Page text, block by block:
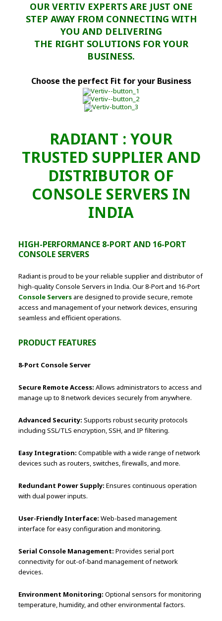
OUR VERTIV EXPERTS ARE JUST ONE
STEP AWAY FROM CONNECTING WITH
YOU AND DELIVERING
THE RIGHT SOLUTIONS FOR YOUR
BUSINESS.
Choose the perfect Fit for your Business
RADIANT : YOUR
TRUSTED SUPPLIER AND
DISTRIBUTOR OF
CONSOLE SERVERS IN
INDIA
HIGH-PERFORMANCE 8-PORT AND 16-PORT
CONSOLE SERVERS
Radiant is proud to be your reliable supplier and distributor of
high-quality Console Servers in India. Our 8-Port and 16-Port
Console Servers are designed to provide secure, remote
access and management of your network devices, ensuring
seamless and efficient operations.
PRODUCT FEATURES
8-Port Console Server
Secure Remote Access: Allows administrators to access and
manage up to 8 network devices securely from anywhere.
Advanced Security: Supports robust security protocols
including SSL/TLS encryption, SSH, and IP filtering.
Easy Integration: Compatible with a wide range of network
devices such as routers, switches, firewalls, and more.
Redundant Power Supply: Ensures continuous operation
with dual power inputs.
User-Friendly Interface: Web-based management
interface for easy configuration and monitoring.
Serial Console Management: Provides serial port
connectivity for out-of-band management of network
devices.
Environment Monitoring: Optional sensors for monitoring
temperature, humidity, and other environmental factors.